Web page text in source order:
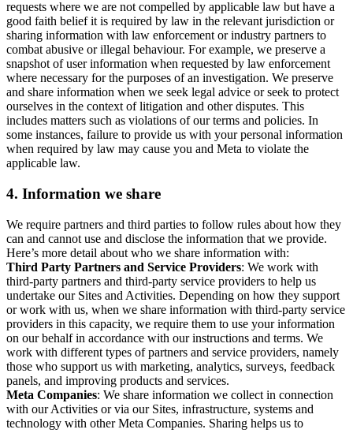
requests where we are not compelled by applicable law but have a
good faith belief it is required by law in the relevant jurisdiction or
sharing information with law enforcement or industry partners to
combat abusive or illegal behaviour. For example, we preserve a
snapshot of user information when requested by law enforcement
where necessary for the purposes of an investigation. We preserve
and share information when we seek legal advice or seek to protect
ourselves in the context of litigation and other disputes. This
includes matters such as violations of our terms and policies. In
some instances, failure to provide us with your personal information
when required by law may cause you and Meta to violate the
applicable law.
4. Information we share
We require partners and third parties to follow rules about how they
can and cannot use and disclose the information that we provide.
Here’s more detail about who we share information with:
Third Party Partners and Service Providers: We work with
third-party partners and third-party service providers to help us
undertake our Sites and Activities. Depending on how they support
or work with us, when we share information with third-party service
providers in this capacity, we require them to use your information
on our behalf in accordance with our instructions and terms. We
work with different types of partners and service providers, namely
those who support us with marketing, analytics, surveys, feedback
panels, and improving products and services.
Meta Companies: We share information we collect in connection
with our Activities or via our Sites, infrastructure, systems and
technology with other Meta Companies. Sharing helps us to